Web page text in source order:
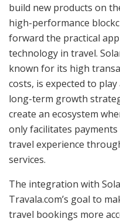
build new products on
high-performance
forward the practical
technology in travel.
known for its high
costs, is expected to
long-term growth
create an ecosystem
only facilitates
travel experience
services.
The integration with
Travala.com’s goal to
travel bookings more